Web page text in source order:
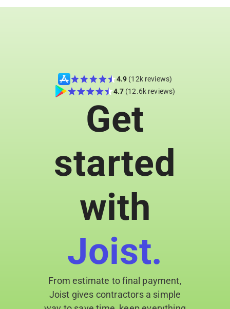
your
simplify
day-to-
admin
practical
guidance
you can
right on
the job
4.9 (12k reviews)
4.7 (12.6k reviews)
Get
started
with
Joist.
From estimate to final payment,
Joist gives contractors a simple